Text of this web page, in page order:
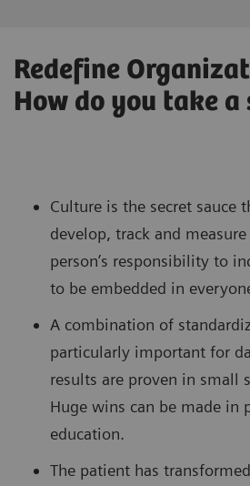
Redefine
How do you take
Culture is the secret sauce
develop, track and
person’s responsibility to
to be embedded in
A combination of
particularly important for
results are proven in small
Huge wins can be made in
education.
The patient has